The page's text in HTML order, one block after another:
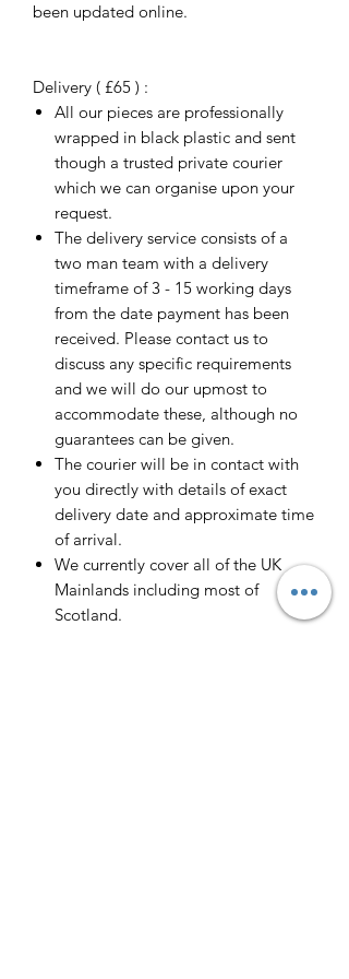
been updated online.
Delivery ( £65 ) :
All our pieces are professionally
wrapped in black plastic and sent
though a trusted private courier
which we can organise upon your
request.
The delivery service consists of a
two man team with a delivery
timeframe of 3 - 15 working days
from the date payment has been
received. Please contact us to
discuss any specific requirements
and we will do our upmost to
accommodate these, although no
guarantees can be given.
The courier will be in contact with
you directly with details of exact
delivery date and approximate time
of arrival.
We currently cover all of the UK
Mainlands including most of
Scotland.